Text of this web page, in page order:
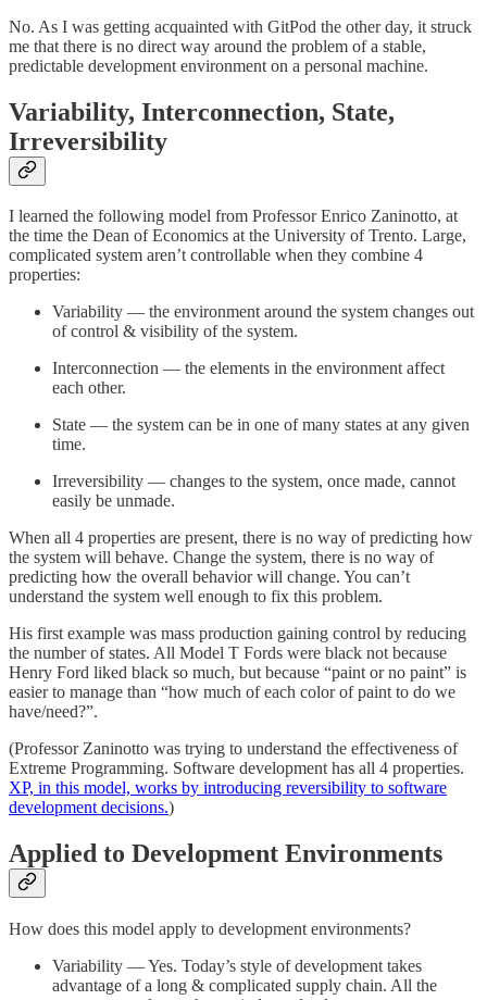
No. As I was getting acquainted with GitPod the other day, it struck
me that there is no direct way around the problem of a stable,
predictable development environment on a personal machine.
Variability, Interconnection, State,
Irreversibility
I learned the following model from Professor Enrico Zaninotto, at
the time the Dean of Economics at the University of Trento. Large,
complicated system aren’t controllable when they combine 4
properties:
Variability — the environment around the system changes out
of control & visibility of the system.
Interconnection — the elements in the environment affect
each other.
State — the system can be in one of many states at any given
time.
Irreversibility — changes to the system, once made, cannot
easily be unmade.
When all 4 properties are present, there is no way of predicting how
the system will behave. Change the system, there is no way of
predicting how the overall behavior will change. You can’t
understand the system well enough to fix this problem.
His first example was mass production gaining control by reducing
the number of states. All Model T Fords were black not because
Henry Ford liked black so much, but because “paint or no paint” is
easier to manage than “how much of each color of paint to do we
have/need?”.
(Professor Zaninotto was trying to understand the effectiveness of
Extreme Programming. Software development has all 4 properties.
XP, in this model, works by introducing reversibility to software
development decisions.)
Applied to Development Environments
How does this model apply to development environments?
Variability — Yes. Today’s style of development takes
advantage of a long & complicated supply chain. All the